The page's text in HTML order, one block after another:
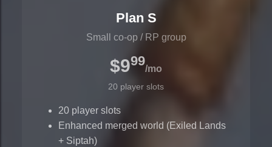
Plan S
Small co-op / RP group
$999
/mo
20 player slots
20 player slots
Enhanced merged world (Exiled Lands
+ Siptah)